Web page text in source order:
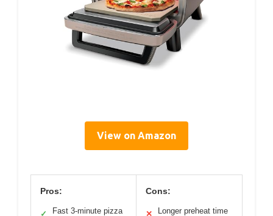
View on Amazon
Pros:
✓ Fast 3-minute pizza
Cons:
✕ Longer preheat time